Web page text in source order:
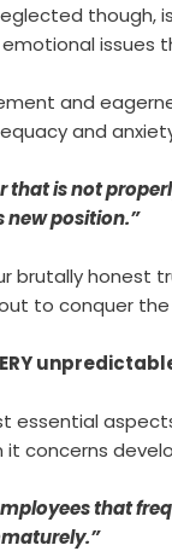
though,
issues
and
and
that is not
position.”
brutally honest
to conquer the
essential
it concerns
that